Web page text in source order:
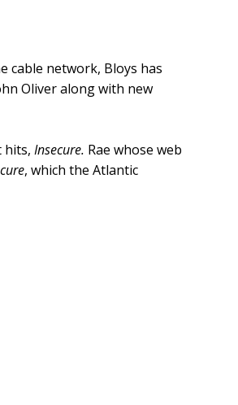
cable network, Bloys has
Oliver along with new
hits, Insecure. Rae whose web
, which the Atlantic